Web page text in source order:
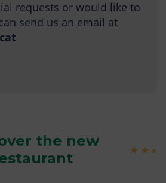
requests or would like to
send us an email at
the new